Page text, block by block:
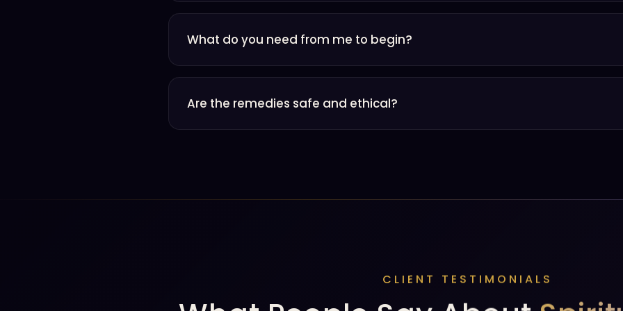
What do you need from me to begin?
Are the remedies safe and ethical?
CLIENT TESTIMONIALS